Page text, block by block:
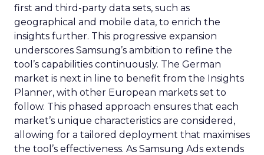
first and third-party data sets, such as
geographical and mobile data, to enrich the
insights further. This progressive expansion
underscores Samsung’s ambition to refine the
tool’s capabilities continuously. The German
market is next in line to benefit from the Insights
Planner, with other European markets set to
follow. This phased approach ensures that each
market’s unique characteristics are considered,
allowing for a tailored deployment that maximises
the tool’s effectiveness. As Samsung Ads extends